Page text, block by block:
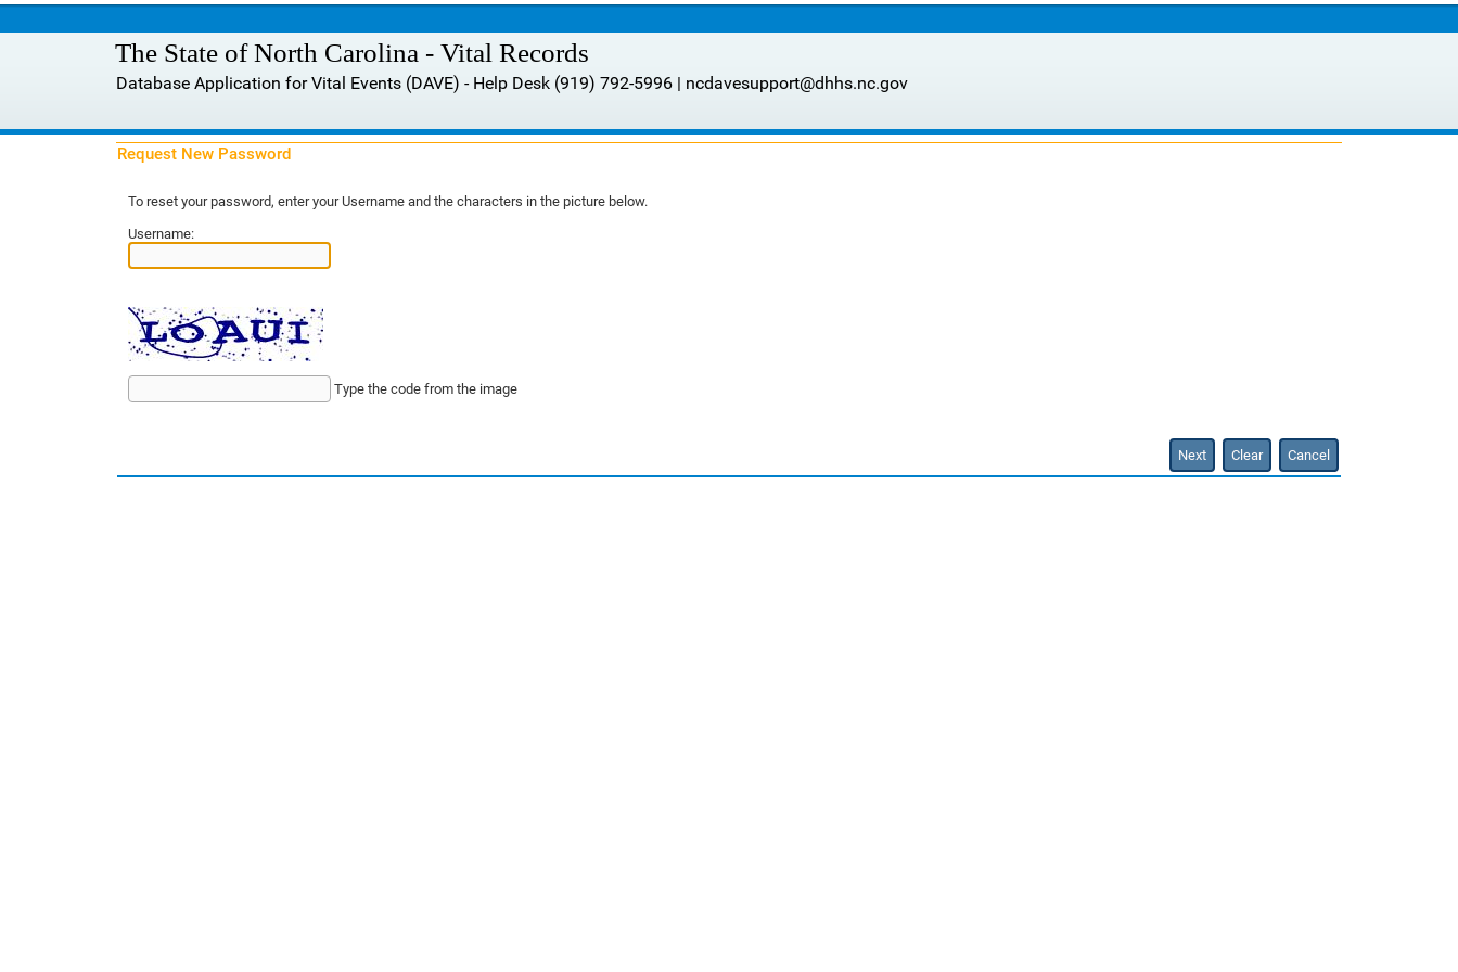
The State of North Carolina - Vital Records
Database Application for Vital Events (DAVE) - Help Desk (919) 792-5996 | ncdavesupport@dhhs.nc.gov
Request New Password
To reset your password, enter your Username and the characters in the picture below.
Username:
Type the code from the image